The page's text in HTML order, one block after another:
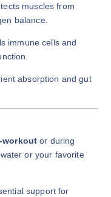
muscles from
balance.
immune cells and
absorption and gut
workout or during
or your favorite
support for